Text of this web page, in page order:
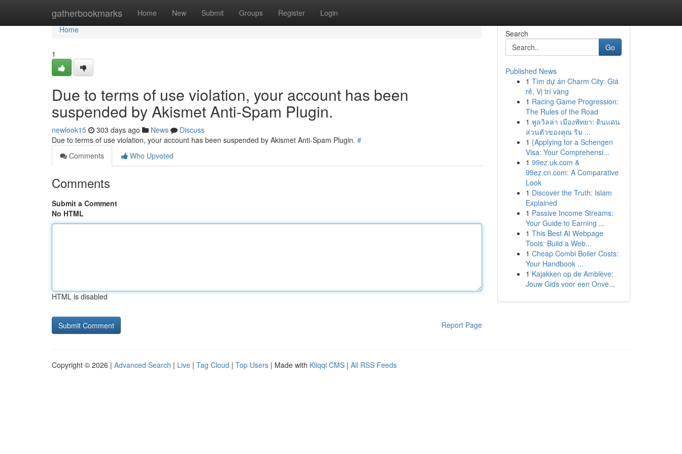
gatherbookmarks Home New Submit Groups Register Login
Home
Home
1
Due to terms of use violation, your account has been
suspended by Akismet Anti-Spam Plugin.
newlook15 303 days ago News
Discuss
Due to terms of use violation, your account has been suspended by Akismet Anti-Spam Plugin. #
Comments
Who Upvoted
Comments
Submit a Comment
No HTML
HTML is disabled
Report Page
Search
Go
Published News
1 Tìm dự án Charm City: Giá
rẻ, Vị trí vàng
1 Racing Game Progression:
The Rules of the Road
1 พูลวิลล่า เมืองพัทยา: ดินแดน
ส่วนตัวของคุณ ริม ...
1 {Applying for a Schengen
Visa: Your Comprehensi...
1 99ez.uk.com &
99ez.cn.com: A Comparative
Look
1 Discover the Truth: Islam
Explained
1 Passive Income Streams:
Your Guide to Earning ...
1 This Best AI Webpage
Tools: Build a Web...
1 Cheap Combi Boiler Costs:
Your Handbook ...
1 Kajakken op de Amblève:
Jouw Gids voor een Onve...
Copyright © 2026 | Advanced Search | Live | Tag Cloud | Top Users | Made with Kliqqi CMS | All RSS Feeds